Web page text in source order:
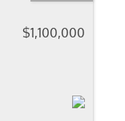
$1,100,000